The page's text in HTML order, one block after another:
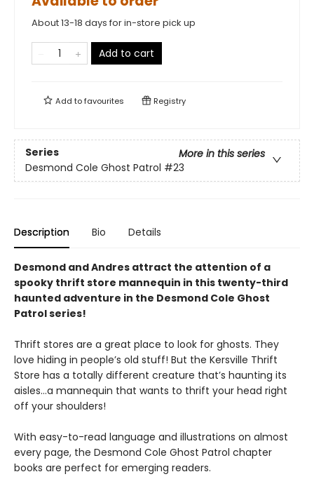
About 13-18 days for in-store pick up
Add to cart
Add tofavourites Registry
Series
More in this series
Desmond Cole Ghost Patrol #23
Description Bio Details
Desmond and Andres attract the attention of a
spooky thrift store mannequin in this twenty-third
haunted adventure in the Desmond Cole Ghost
Patrol series!
Thrift stores are a great place to look for ghosts. They
love hiding in people’s old stuff! But the Kersville Thrift
Store has a totally different creature that’s haunting its
aisles…a mannequin that wants to thrift your head right
off your shoulders!
With easy-to-read language and illustrations on almost
every page, the Desmond Cole Ghost Patrol chapter
books are perfect for emerging readers.